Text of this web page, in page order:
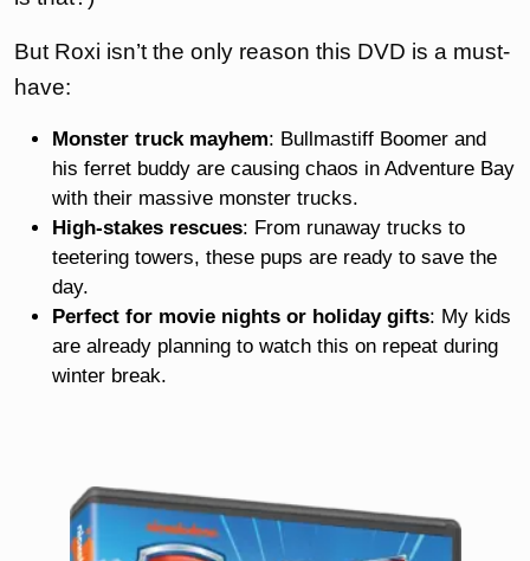
But Roxi isn’t the only reason this DVD is a must-
have:
Monster truck mayhem: Bullmastiff Boomer and
his ferret buddy are causing chaos in Adventure Bay
with their massive monster trucks.
High-stakes rescues: From runaway trucks to
teetering towers, these pups are ready to save the
day.
Perfect for movie nights or holiday gifts: My kids
are already planning to watch this on repeat during
winter break.